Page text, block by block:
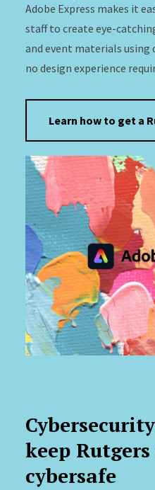
Adobe Express makes it
staff to create eye-
and event materials
no design experience
Learn how to get a
keep
cybersafe